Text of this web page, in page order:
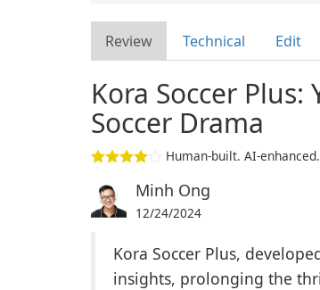
Review Technical Edit
Kora Soccer
Soccer Drama
Human-built. AI-enhanced.
Minh Ong
12/24/2024
Kora Soccer Plus,
insights, prolonging the